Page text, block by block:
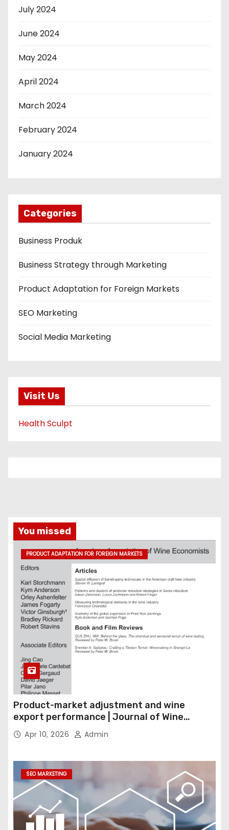
July 2024
June 2024
May 2024
April 2024
March 2024
February 2024
January 2024
Categories
Business Produk
Business Strategy through Marketing
Product Adaptation for Foreign Markets
SEO Marketing
Social Media Marketing
Visit Us
Health Sculpt
You missed
PRODUCT ADAPTATION FOR FOREIGN MARKETS
Product-market adjustment and wine
export performance | Journal of Wine
Economics
Apr 10, 2026 Admin
SEO MARKETING